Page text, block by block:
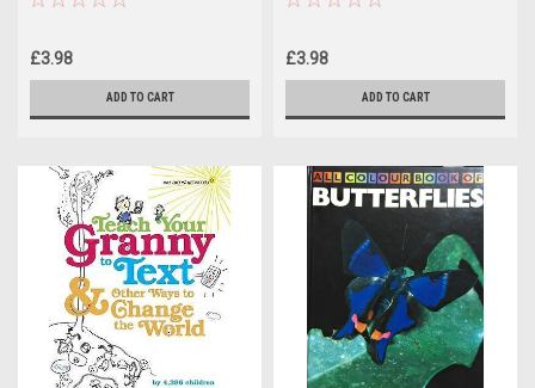
£3.98
ADD TO CART
£3.98
ADD TO CART